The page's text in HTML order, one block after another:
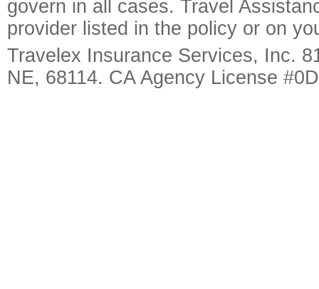
govern in all cases. Travel
provider listed in the policy or on
Travelex Insurance Services, Inc.
NE, 68114. CA Agency License